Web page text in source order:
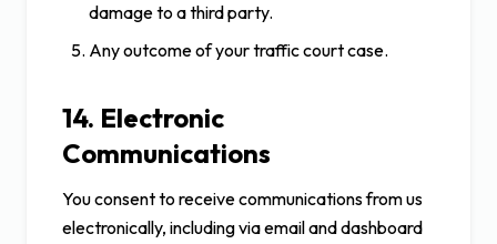
damage to a third party.
Any outcome of your traffic court case.
14. Electronic
Communications
You consent to receive communications from us
electronically, including via email and dashboard